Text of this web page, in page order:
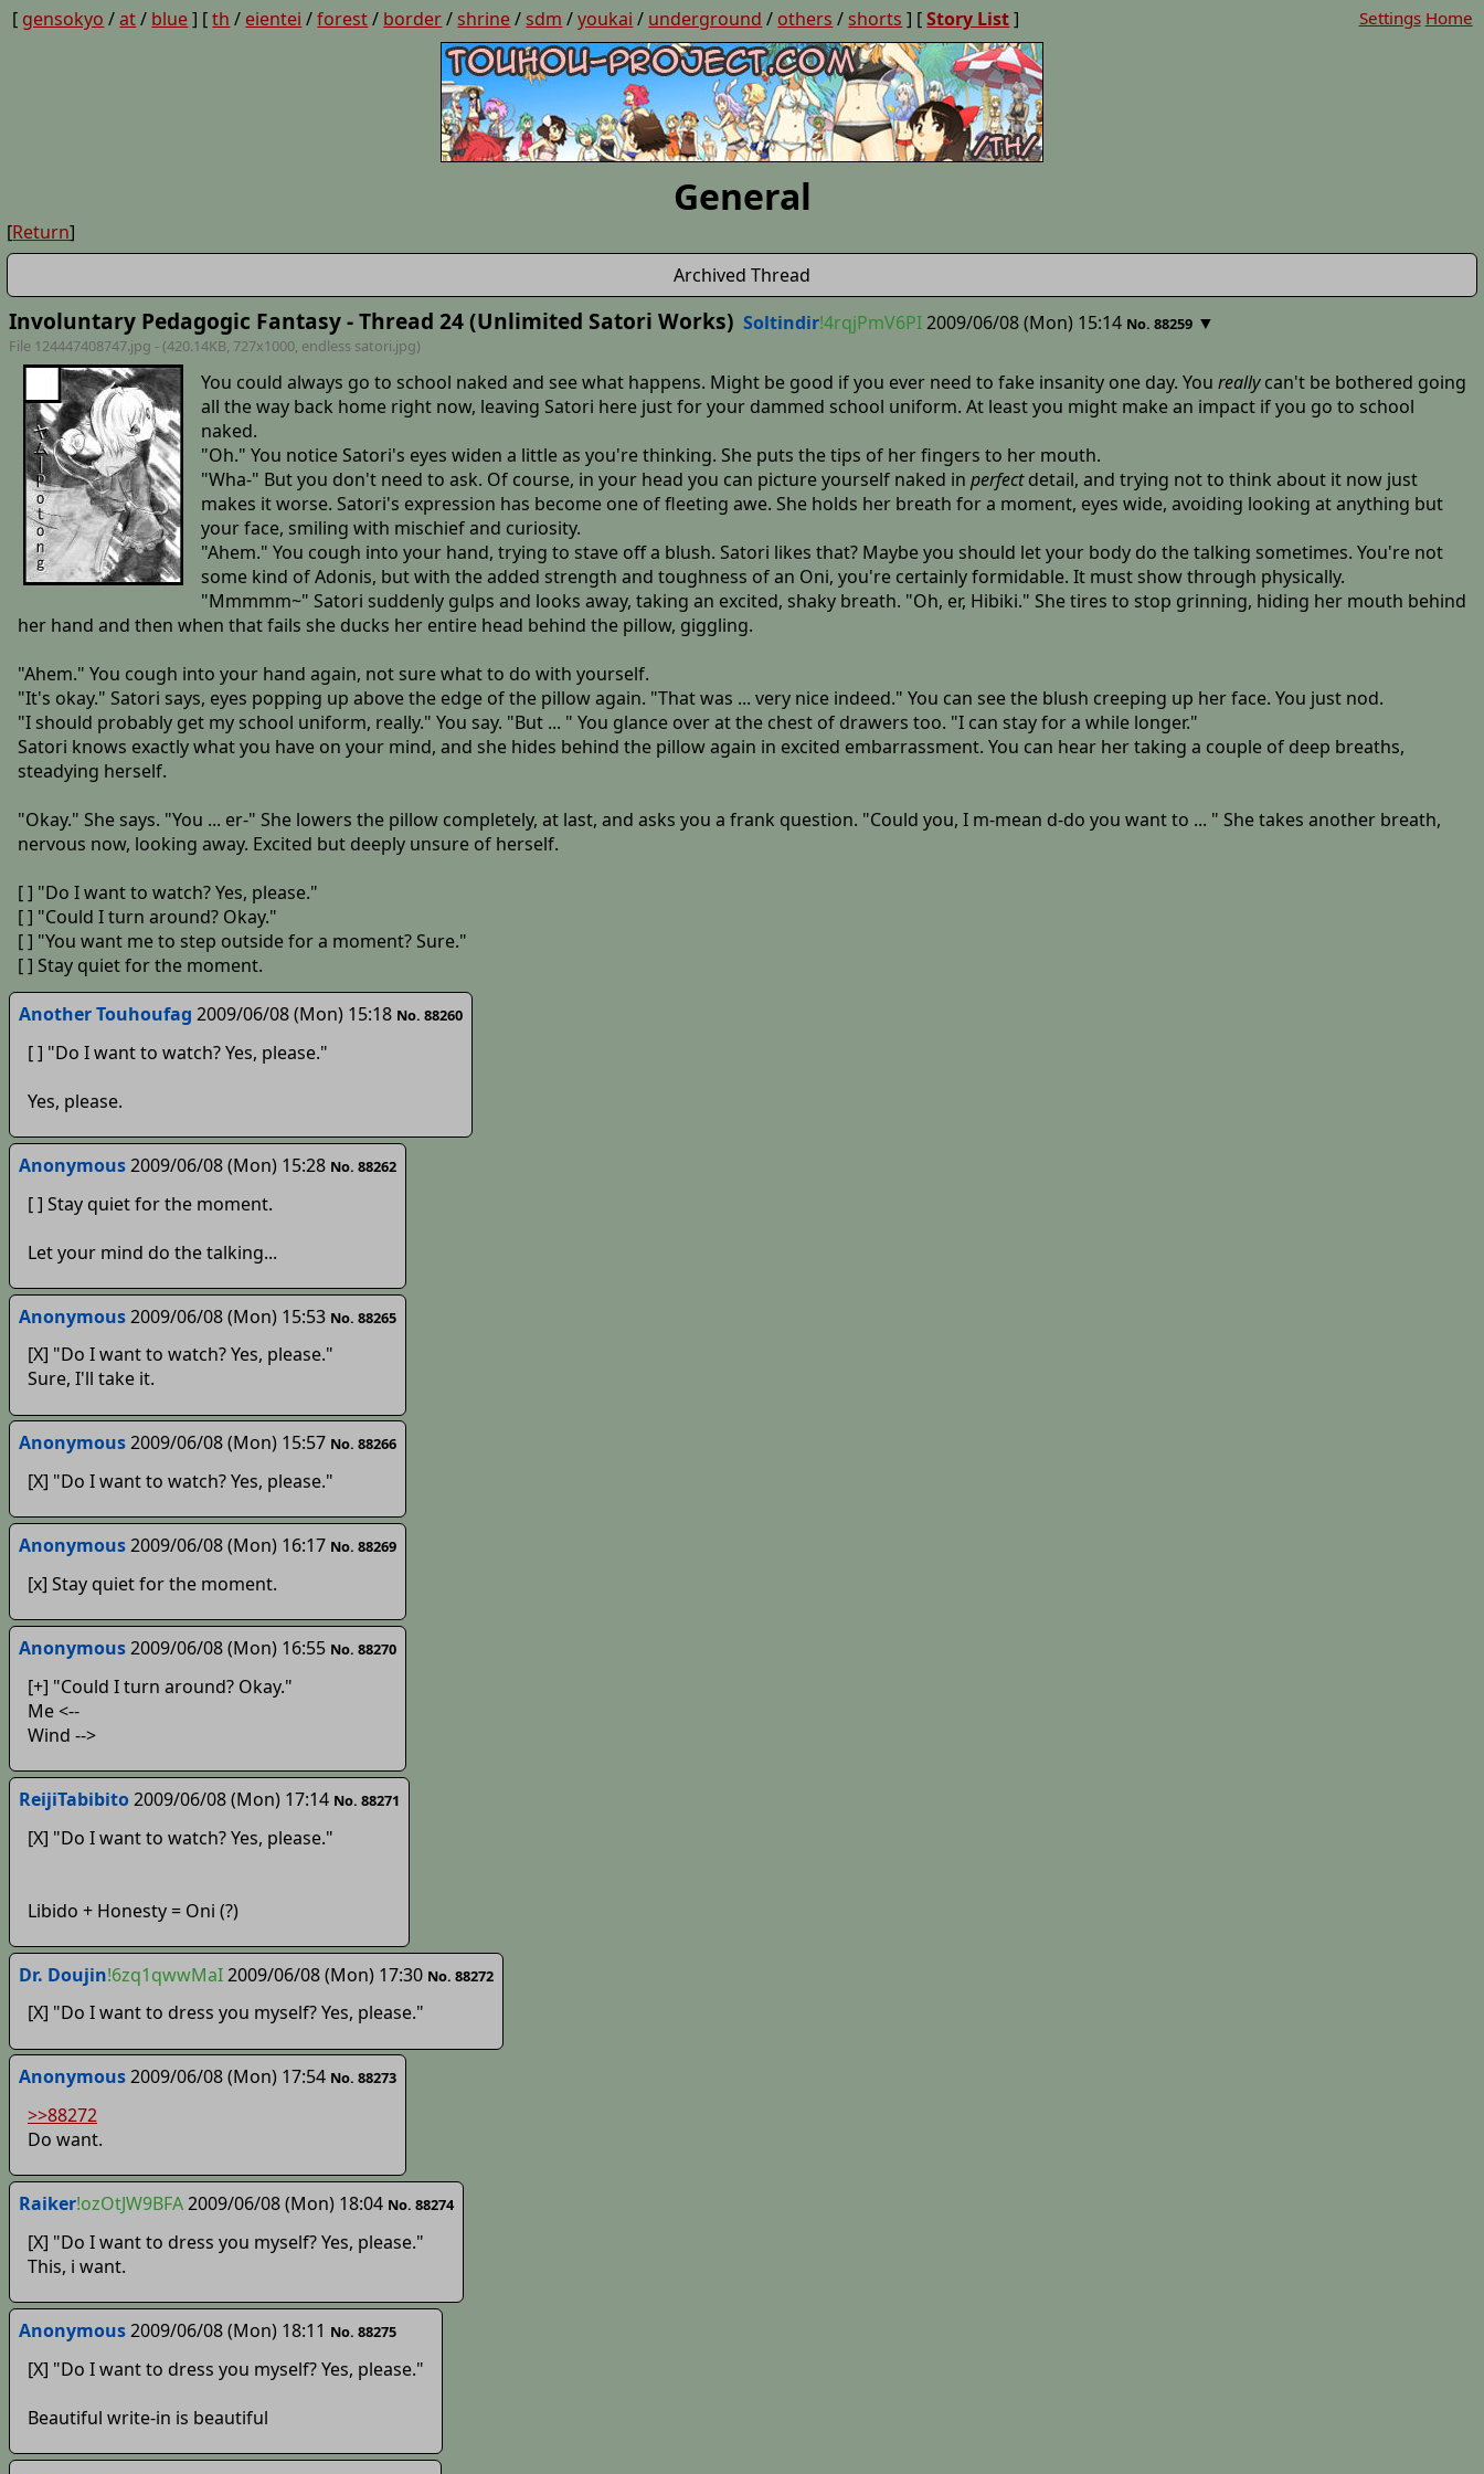
[ gensokyo /at/ blue] [th / eientei /forest/ border/ shrine/ sdm /youkai / underground / others / shorts ] [Story List] Settings Home
General
[Return]
Archived Thread
Involuntary Pedagogic Fantasy - Thread 24 (Unlimited Satori Works) Soltindir!4rqjPmV6PI2009/06/08 (Mon) 15:14 No. 88259 ▼
File 124447408747.jpg - (420.14KB, 727x1000, endless satori.jpg)
You could always go to school naked and see what happens. Might be good if you ever need to fake insanity one day. You reallycan't be bothered going
all the way back home right now, leaving Satori here just for your dammed school uniform. At least you might make an impact if you go to school
naked.
"Oh." You notice Satori's eyes widen a little as you're thinking. She puts the tips of her fingers to her mouth.
"Wha-" But you don't need to ask. Of course, in your head you can picture yourself naked in perfectdetail, and trying not to think about it now just
makes it worse. Satori's expression has become one of fleeting awe. She holds her breath for a moment, eyes wide, avoiding looking at anything but
your face, smiling with mischief and curiosity.
"Ahem." You cough into your hand, trying to stave off a blush. Satori likes that? Maybe you should let your body do the talking sometimes. You're not
some kind of Adonis, but with the added strength and toughness of an Oni, you're certainly formidable. It must show through physically.
"Mmmmm~" Satori suddenly gulps and looks away, taking an excited, shaky breath. "Oh, er, Hibiki." She tires to stop grinning, hiding her mouth behind
her hand and then when that fails she ducks her entire head behind the pillow, giggling.
"Ahem." You cough into your hand again, not sure what to do with yourself.
"It's okay." Satori says, eyes popping up above the edge of the pillow again. "That was ... very nice indeed." You can see the blush creeping up her face. You just nod.
"I should probably get my school uniform, really." You say. "But ... " You glance over at the chest of drawers too. "I can stay for a while longer."
Satori knows exactly what you have on your mind, and she hides behind the pillow again in excited embarrassment. You can hear her taking a couple of deep breaths,
steadying herself.
"Okay." She says. "You ... er-" She lowers the pillow completely, at last, and asks you a frank question. "Could you, I m-mean d-do you want to ... " She takes another breath,
nervous now, looking away. Excited but deeply unsure of herself.
[ ] "Do I want to watch? Yes, please."
[ ] "Could I turn around? Okay."
[ ] "You want me to step outside for a moment? Sure."
[ ] Stay quiet for the moment.
Another Touhoufag 2009/06/08 (Mon) 15:18 No. 88260
[ ] "Do I want to watch? Yes, please."
Yes, please.
Anonymous2009/06/08 (Mon) 15:28 No. 88262
[ ] Stay quiet for the moment.
Let your mind do the talking...
Anonymous2009/06/08 (Mon) 15:53 No. 88265
[X] "Do I want to watch? Yes, please."
Sure, I'll take it.
Anonymous2009/06/08 (Mon) 15:57 No. 88266
[X] "Do I want to watch? Yes, please."
Anonymous2009/06/08 (Mon) 16:17 No. 88269
[x] Stay quiet for the moment.
Anonymous2009/06/08 (Mon) 16:55 No. 88270
[+] "Could I turn around? Okay."
Me <--
Wind -->
ReijiTabibito2009/06/08 (Mon) 17:14 No. 88271
[X] "Do I want to watch? Yes, please."
Libido + Honesty = Oni (?)
Dr. Doujin!6zq1qwwMaI2009/06/08 (Mon) 17:30 No. 88272
[X] "Do I want to dress you myself? Yes, please."
Anonymous2009/06/08 (Mon) 17:54 No. 88273
>>88272
Do want.
Raiker!ozOtJW9BFA2009/06/08 (Mon) 18:04 No. 88274
[X] "Do I want to dress you myself? Yes, please."
This, i want.
Anonymous2009/06/08 (Mon) 18:11 No. 88275
[X] "Do I want to dress you myself? Yes, please."
Beautiful write-in is beautiful